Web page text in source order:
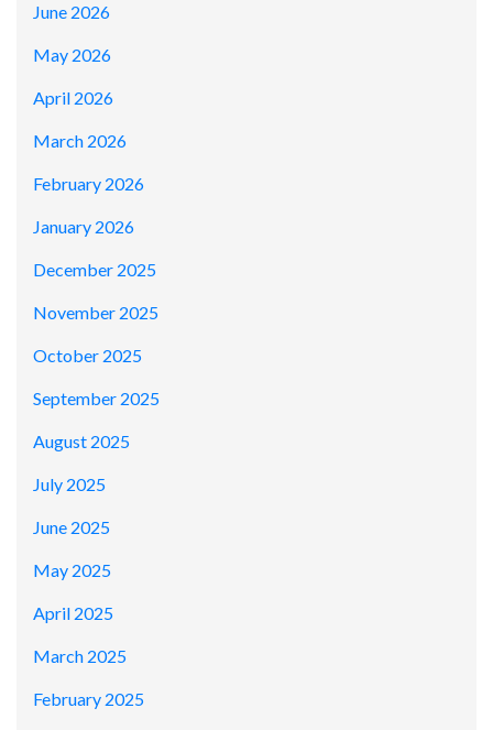
June 2026
May 2026
April 2026
March 2026
February 2026
January 2026
December 2025
November 2025
October 2025
September 2025
August 2025
July 2025
June 2025
May 2025
April 2025
March 2025
February 2025